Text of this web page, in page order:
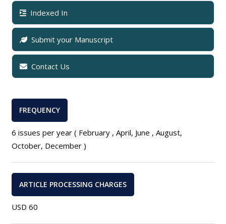
Indexed In
Submit your Manuscript
Contact Us
FREQUENCY
6 issues per year ( February , April, June , August,
October, December )
ARTICLE PROCESSING CHARGES
USD 60